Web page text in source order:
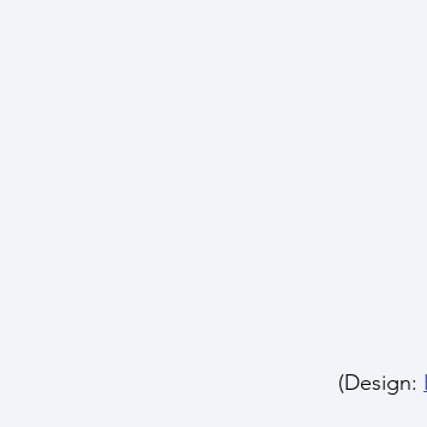
(Design: